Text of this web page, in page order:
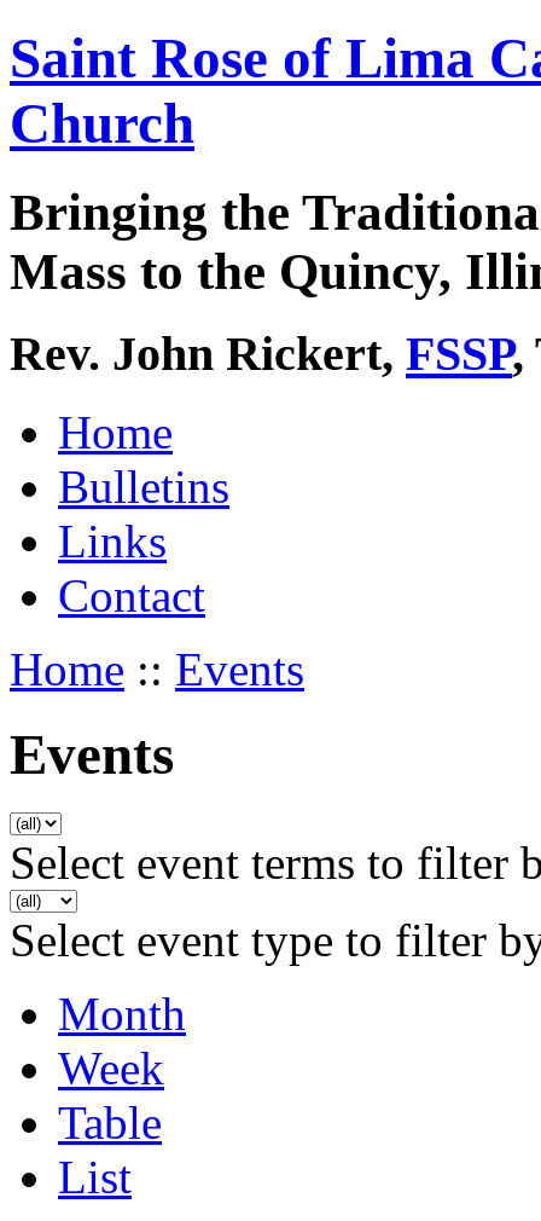
Saint Rose of Lima
Church
Bringing the
Mass to the Quincy,
Rev. John Rickert, FSSP,
Home
Bulletins
Links
Contact
Home :: Events
Events
Select event terms to filter
Select event type to filter
Month
Week
Table
List